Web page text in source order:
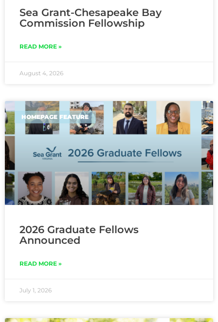
Sea Grant-Chesapeake Bay
Commission Fellowship
READ MORE »
August 4, 2026
HOMEPAGE FEATURE
2026 Graduate Fellows
Announced
READ MORE »
July 1, 2026